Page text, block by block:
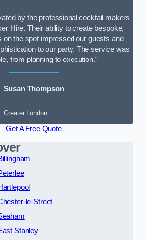
by the professional cocktail makers
Hire. Their ability to create bespoke,
on the spot impressed our guests and
to our party. The service was
from planning to execution.”
Susan Thompson
Greater London
Get A Free Quote
le-Street
Stanley